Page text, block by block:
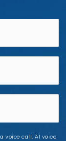
voice call, AI voice